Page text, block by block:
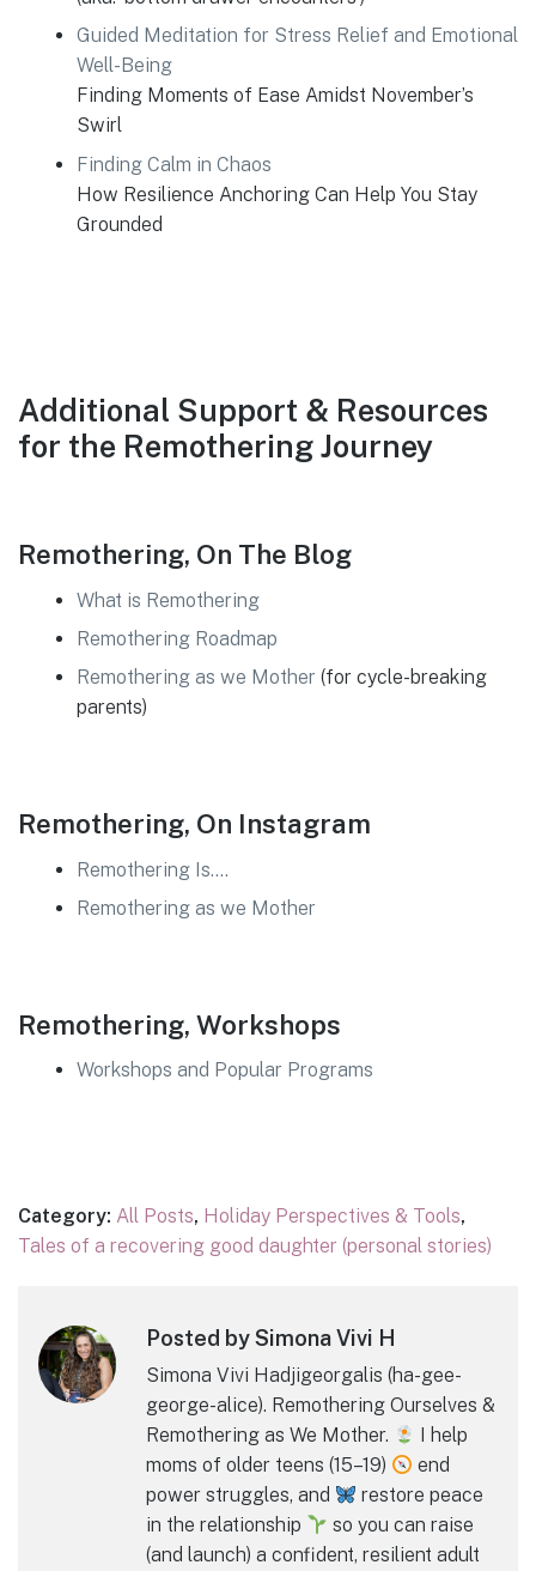
Guided Meditation for Stress Relief and Emotional
Well-Being
Finding Moments of Ease Amidst November’s
Swirl
Finding Calm in Chaos
How Resilience Anchoring Can Help You Stay
Grounded
Additional Support & Resources
for the Remothering Journey
Remothering, On The Blog
What is Remothering
Remothering Roadmap
Remothering as we Mother (for cycle-breaking
parents)
Remothering, On Instagram
Remothering Is….
Remothering as we Mother
Remothering, Workshops
Workshops and Popular Programs
Category: All Posts, Holiday Perspectives & Tools,
Tales of a recovering good daughter (personal stories)
Posted by Simona Vivi H
Simona Vivi Hadjigeorgalis (ha-gee-
george-alice). Remothering Ourselves &
Remothering as We Mother.
I help
moms of older teens (15–19)
end
power struggles, and
restore peace
in the relationship
so you can raise
(and launch) a confident, resilient adult